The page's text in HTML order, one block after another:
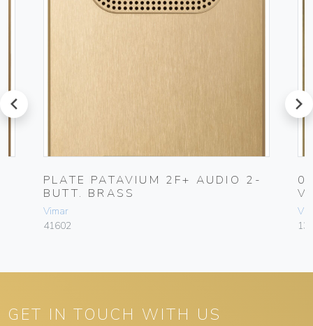
prev
PLATE PATAVIUM 2F+ AUDIO 2-
BUTT. BRASS
Vimar
41602
next
GET IN TOUCH WITH US